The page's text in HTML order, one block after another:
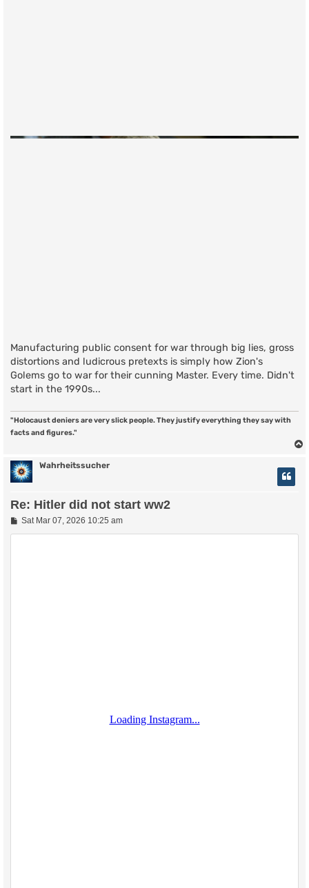
Manufacturing public consent for war through big lies, gross
distortions and ludicrous pretexts is simply how Zion's
Golems go to war for their cunning Master. Every time. Didn't
start in the 1990s...
"Holocaust deniers are very slick people. They justify everything they say with
facts and figures."
Wahrheitssucher
Re: Hitler did not start ww2
PSat Mar 07, 2026 10:25 am